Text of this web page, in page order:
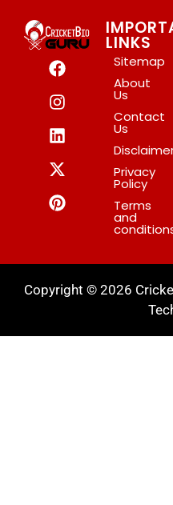
LINKS
Sitemap
About
Us
Contact
Us
Privacy
Policy
Terms
and
Copyright © 2026